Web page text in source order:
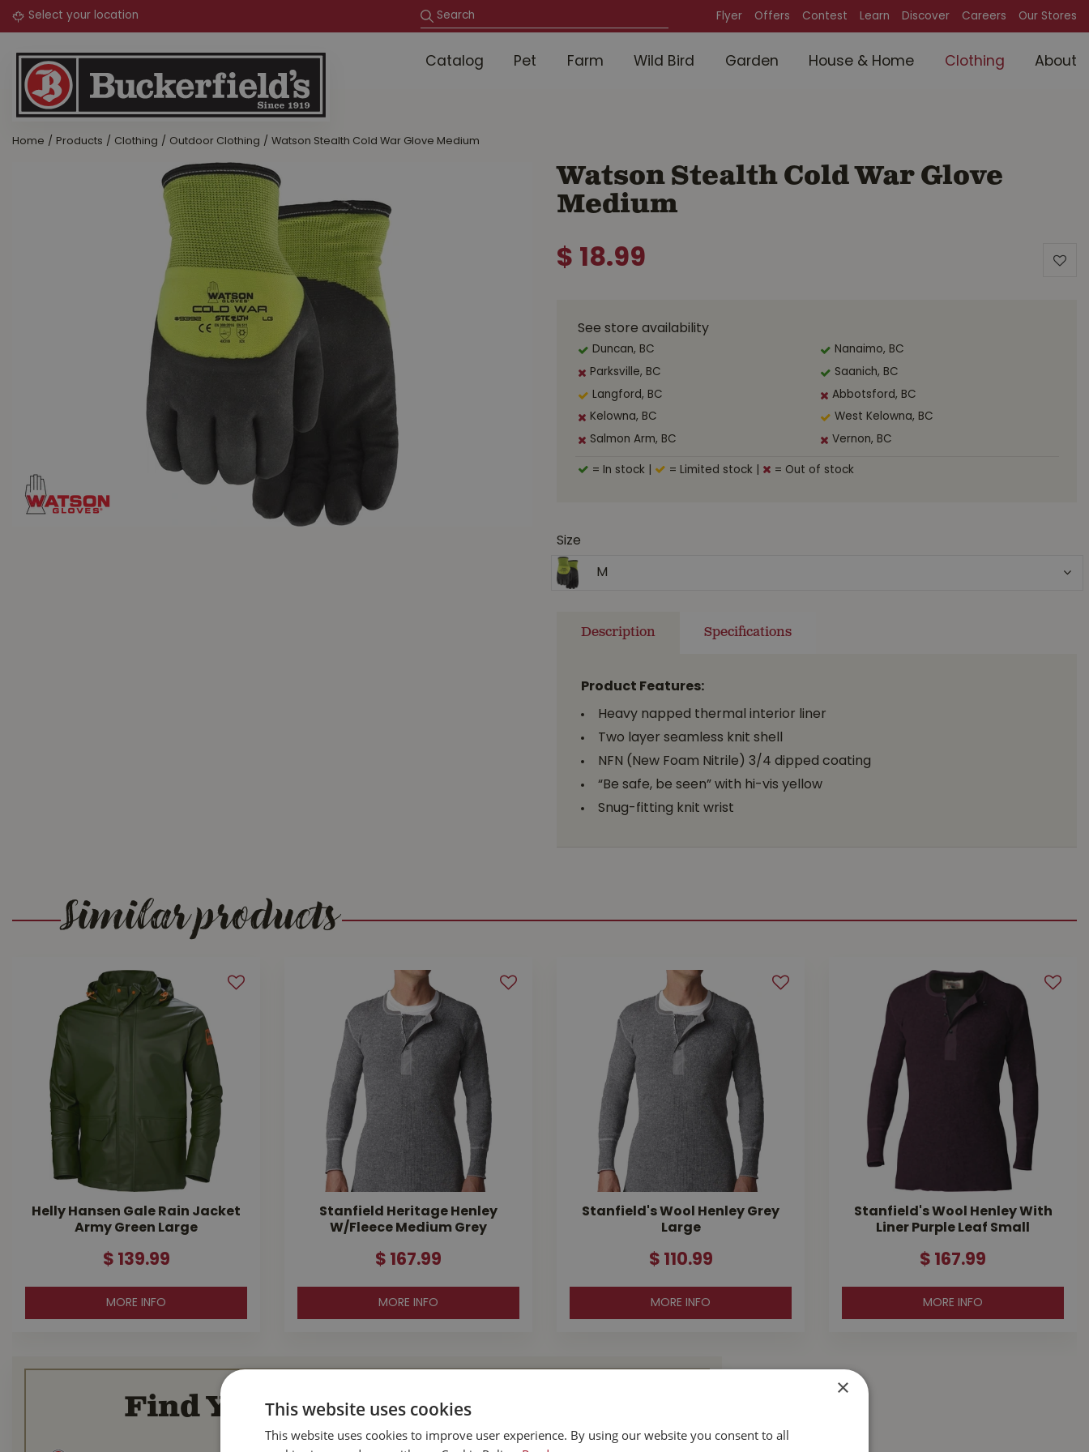
Jump
Home Products Clothing Outdoor Clothing Watson Stealth Cold War Glove Medium
Flyer Offers Contest Learn Discover Careers Our Stores
Catalog Pet Farm Wild Bird Garden House & Home Clothing About
Watson Stealth Cold War Glove
Medium
$ 18.99
See store availability
Duncan, BC Nanaimo, BC
Parksville, BC Saanich, BC
Langford, BC Abbotsford, BC
Kelowna, BC West Kelowna, BC
Salmon Arm, BC Vernon, BC
= In stock = Limited stock = Out of stock
Size
M
Description Specifications
Product Features:
Heavy napped thermal interior liner
Two layer seamless knit shell
NFN (New Foam Nitrile) 3/4 dipped coating
“Be safe, be seen” with hi-vis yellow
Snug-fitting knit wrist
Similar products
Helly Hansen Gale Rain Jacket
Army Green Large
$ 139.99
MORE INFO
Stanfield Heritage Henley
W/Fleece Medium Grey
$ 167.99
MORE INFO
Stanfield's Wool Henley Grey
Large
$ 110.99
MORE INFO
Stanfield's Wool Henley With
Liner Purple Leaf Small
$ 167.99
MORE INFO
Find Your Local Buckerfield’s
×
This website uses cookies
This website uses cookies to improve user experience. By using our website you consent to all